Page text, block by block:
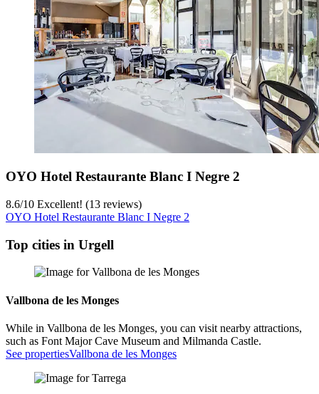
OYO Hotel Restaurante Blanc I Negre 2
8.6/10 Excellent! (13 reviews)
OYO Hotel Restaurante Blanc I Negre 2
Top cities in Urgell
Vallbona de les Monges
While in Vallbona de les Monges, you can visit nearby attractions,
such as Font Major Cave Museum and Milmanda Castle.
See propertiesVallbona de les Monges